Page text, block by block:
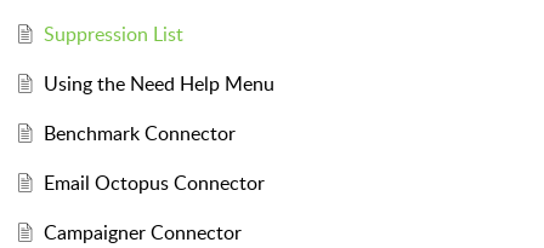
Suppression List
Using the Need Help Menu
Benchmark Connector
Email Octopus Connector
Campaigner Connector